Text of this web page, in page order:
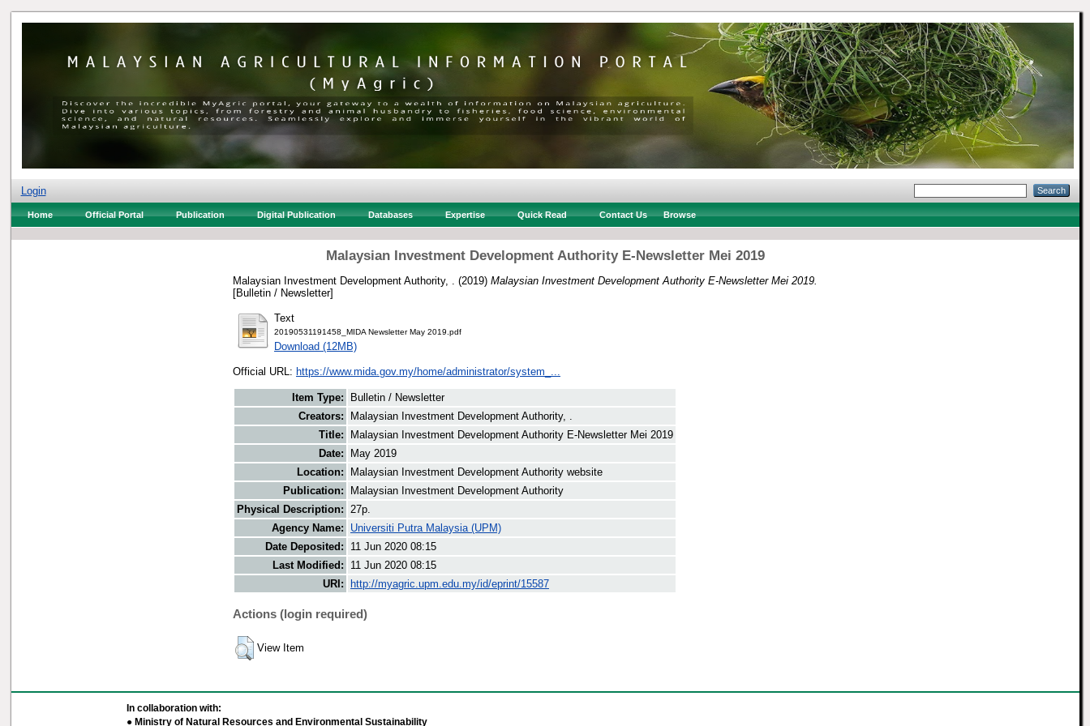
Login
Home Official Portal Publication Digital Publication Databases Expertise Quick Read Contact Us Browse
Malaysian Investment Development Authority E-Newsletter Mei 2019
Malaysian Investment Development Authority, . (2019) Malaysian Investment Development Authority E-Newsletter Mei 2019.
[Bulletin / Newsletter]
Text
20190531191458_MIDA Newsletter May 2019.pdf
Download (12MB)
Official URL: https://www.mida.gov.my/home/administrator/system_...
Item Type:
Bulletin / Newsletter
Creators:
Malaysian Investment Development Authority, .
Title:
Malaysian Investment Development Authority E-Newsletter Mei 2019
Date:
May 2019
Location:
Malaysian Investment Development Authority website
Publication:
Malaysian Investment Development Authority
Physical Description: 27p.
Agency Name:
Universiti Putra Malaysia (UPM)
Date Deposited:
11 Jun 2020 08:15
Last Modified:
11 Jun 2020 08:15
URI:
http://myagric.upm.edu.my/id/eprint/15587
Actions (login required)
View Item
In collaboration with:
● Ministry of Natural Resources and Environmental Sustainability